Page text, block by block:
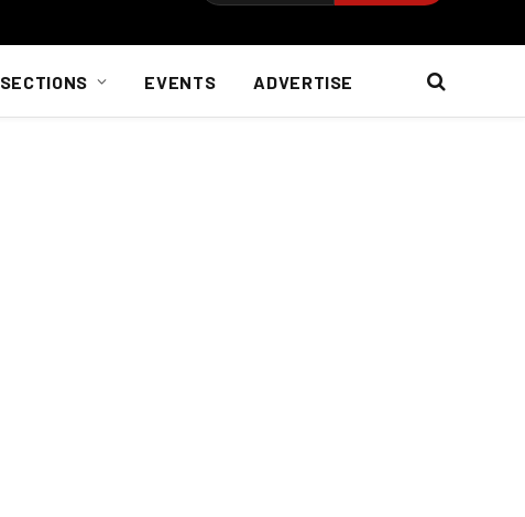
SECTIONS EVENTS ADVERTISE